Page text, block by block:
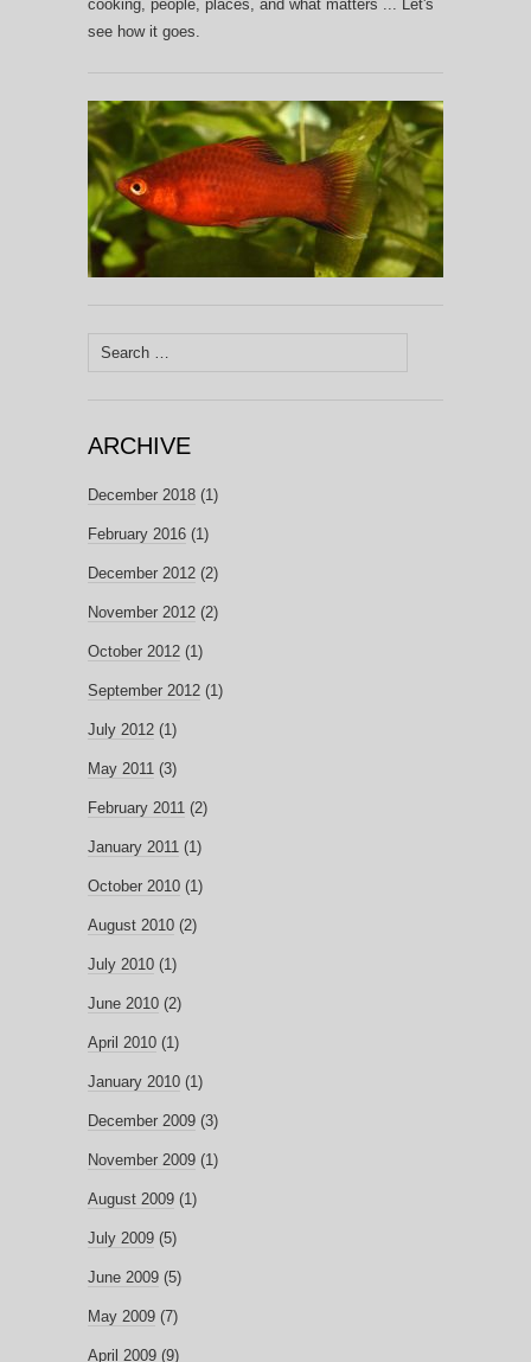
cooking, people, places, and what matters ... Let's
see how it goes.
Search
ARCHIVE
December 2018 (1)
February 2016 (1)
December 2012 (2)
November 2012 (2)
October 2012 (1)
September 2012 (1)
July 2012 (1)
May 2011 (3)
February 2011 (2)
January 2011 (1)
October 2010 (1)
August 2010 (2)
July 2010 (1)
June 2010 (2)
April 2010 (1)
January 2010 (1)
December 2009 (3)
November 2009 (1)
August 2009 (1)
July 2009 (5)
June 2009 (5)
May 2009 (7)
April 2009 (9)